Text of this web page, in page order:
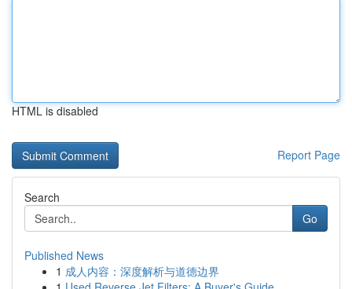
HTML is disabled
Report Page
Search
Go
Published News
1 成人内容：深度解析与道德边界